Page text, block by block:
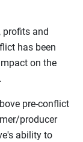
profits and
has been
on the
pre-conflict
producer
ability to